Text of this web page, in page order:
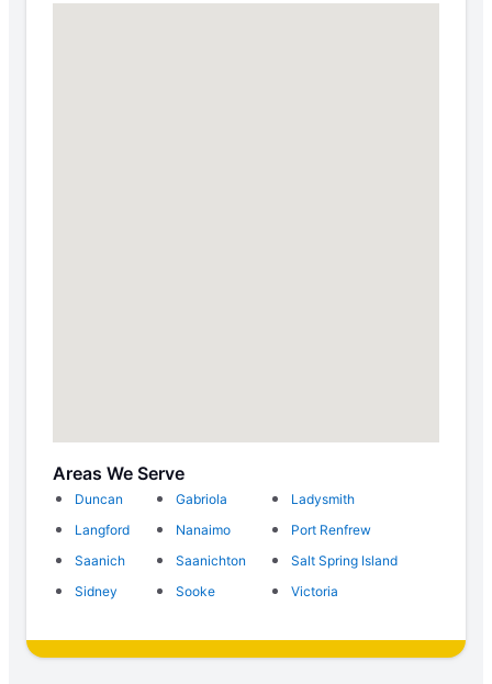
Areas We Serve
Duncan Gabriola
Ladysmith
Langford
Nanaimo
Port Renfrew
Saanich
Saanichton
Salt Spring Island
Sidney
Sooke Victoria